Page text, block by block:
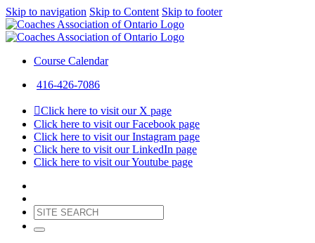
Skip to navigation Skip to Content Skip to footer
Course Calendar
416-426-7086
Click here to visit our X page
Click here to visit our Facebook page
Click here to visit our Instagram page
Click here to visit our LinkedIn page
Click here to visit our Youtube page